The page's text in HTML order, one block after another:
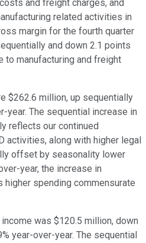
and freight charges, and
related activities in
margin for the fourth quarter
and down 2.1 points
to manufacturing and freight
$262.6 million, up sequentially
year. The sequential increase in
reflects our continued
activities, along with higher legal
offset by seasonality lower
year, the increase in
spending commensurate
was $120.5 million, down
year-over-year. The sequential